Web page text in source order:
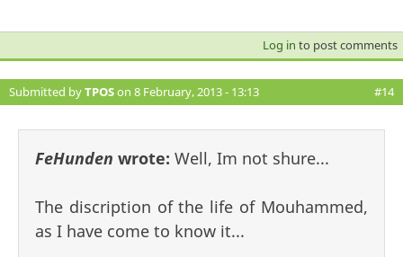
Log in to post comments
Submitted byTPOSon 8 February, 2013 - 13:13 #14
FeHunden wrote: Well, Im not shure...
The discription of the life of Mouhammed,
as I have come to know it...